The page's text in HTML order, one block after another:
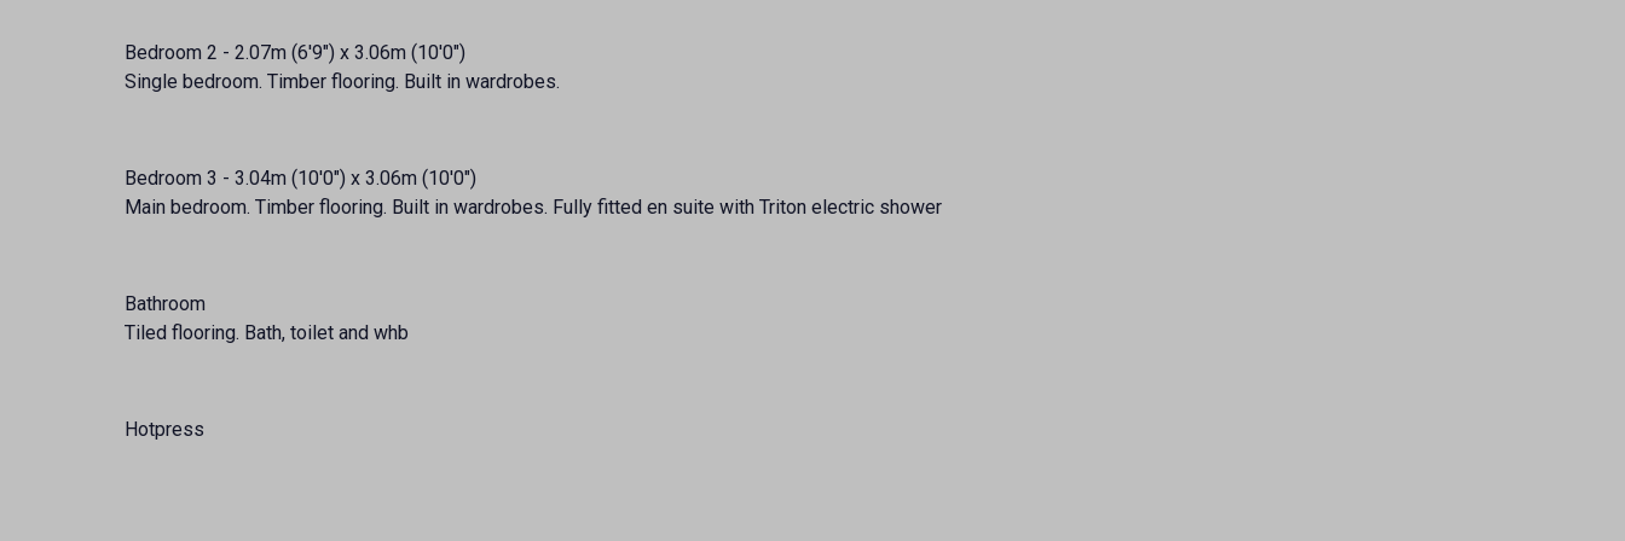
Bedroom 2 - 2.07m (6'9") x 3.06m (10'0")
Single bedroom. Timber flooring. Built in wardrobes.
Bedroom 3 - 3.04m (10'0") x 3.06m (10'0")
Main bedroom. Timber flooring. Built in wardrobes. Fully fitted en suite with Triton electric shower
Bathroom
Tiled flooring. Bath, toilet and whb
Hotpress